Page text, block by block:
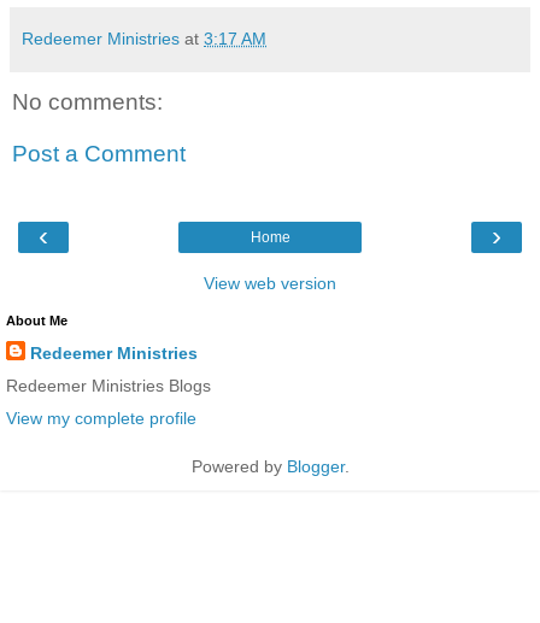
Redeemer Ministries at 3:17 AM
No comments:
Post a Comment
‹ ›
Home
View web version
About Me
Redeemer Ministries
Redeemer Ministries Blogs
View my complete profile
Powered by Blogger.